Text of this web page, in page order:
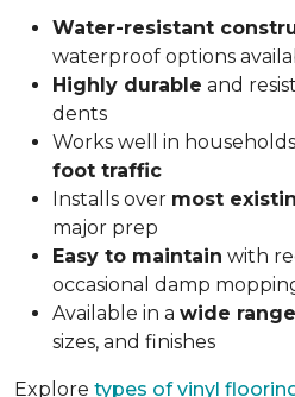
Water-resistant
waterproof options
Highly durable and
dents
Works well in
foot traffic
Installs over most
major prep
Easy to maintain with
occasional damp
Available in a wide range
sizes, and finishes
Explore types of vinyl